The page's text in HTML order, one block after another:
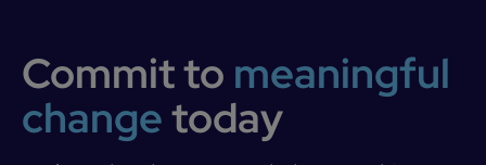
Commit to meaningful
changetoday